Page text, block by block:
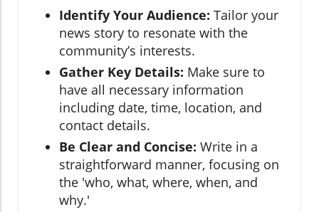
Identify Your Audience: Tailor your
news story to resonate with the
community’s interests.
Gather Key Details: Make sure to
have all necessary information
including date, time, location, and
contact details.
Be Clear and Concise: Write in a
straightforward manner, focusing on
the 'who, what, where, when, and
why.'